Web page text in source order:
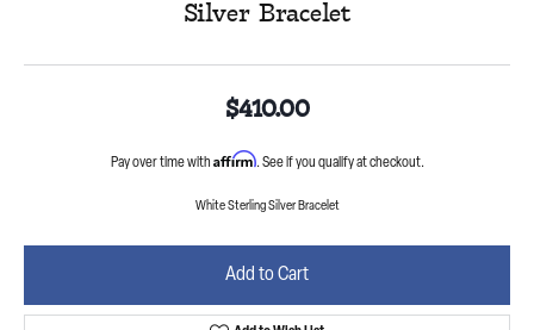
Silver Bracelet
$410.00
Pay over time with Affirm. See if you qualify at checkout.
White Sterling Silver Bracelet
Add to Cart